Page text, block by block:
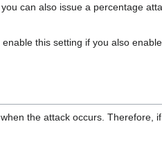
can also issue a percentage
this setting if you also
the attack occurs. Therefore,